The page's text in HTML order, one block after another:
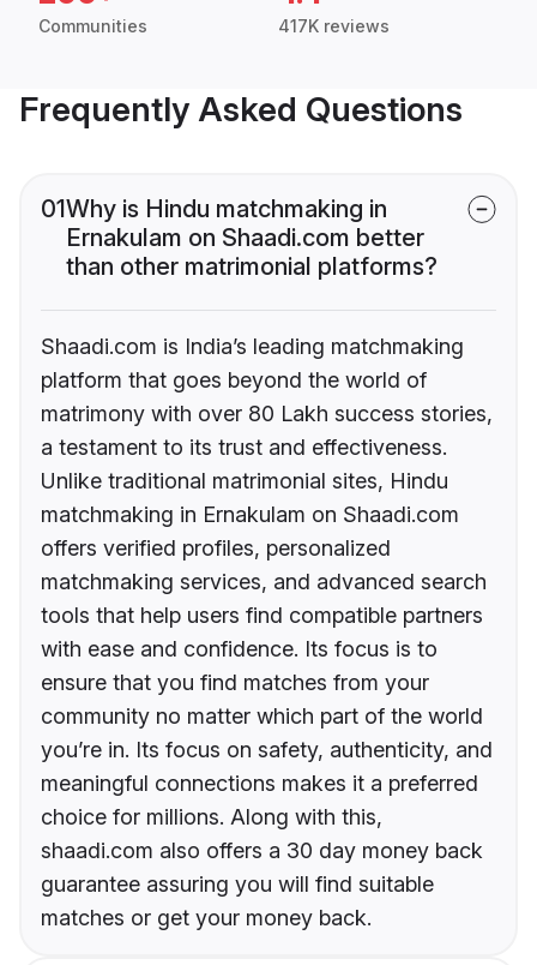
Communities 417K reviews
Frequently Asked Questions
01Why is Hindu matchmaking in
Ernakulam on Shaadi.com better
than other matrimonial platforms?
Shaadi.com is India’s leading matchmaking
platform that goes beyond the world of
matrimony with over 80 Lakh success stories,
a testament to its trust and effectiveness.
Unlike traditional matrimonial sites, Hindu
matchmaking in Ernakulam on Shaadi.com
offers verified profiles, personalized
matchmaking services, and advanced search
tools that help users find compatible partners
with ease and confidence. Its focus is to
ensure that you find matches from your
community no matter which part of the world
you’re in. Its focus on safety, authenticity, and
meaningful connections makes it a preferred
choice for millions. Along with this,
shaadi.com also offers a 30 day money back
guarantee assuring you will find suitable
matches or get your money back.